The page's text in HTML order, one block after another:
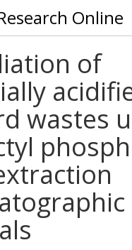
Online
of
wastes